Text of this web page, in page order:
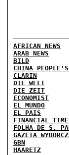
AFRICAN NEWS
ARAB NEWS
BILD
CHINA
CLARIN
DIE WELT
DIE ZEIT
ECONOMIST
EL MUNDO
EL PAIS
FINANCIAL
FOLHA DE S.
GAZETA
GBN
HAARETZ